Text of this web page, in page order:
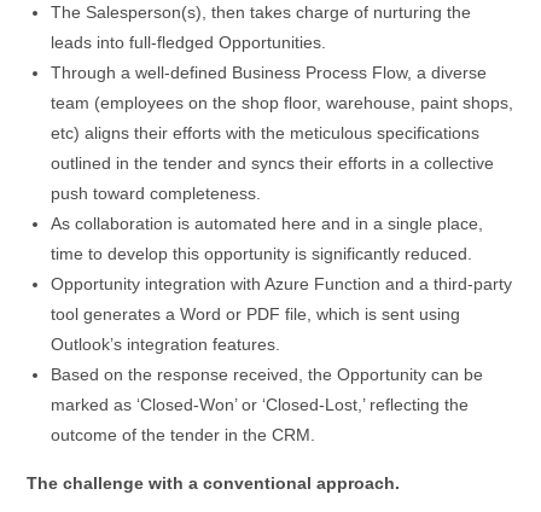
The Salesperson(s), then takes charge of nurturing the
leads into full-fledged Opportunities.
Through a well-defined Business Process Flow, a diverse
team (employees on the shop floor, warehouse, paint shops,
etc) aligns their efforts with the meticulous specifications
outlined in the tender and syncs their efforts in a collective
push toward completeness.
As collaboration is automated here and in a single place,
time to develop this opportunity is significantly reduced.
Opportunity integration with Azure Function and a third-party
tool generates a Word or PDF file, which is sent using
Outlook’s integration features.
Based on the response received, the Opportunity can be
marked as ‘Closed-Won’ or ‘Closed-Lost,’ reflecting the
outcome of the tender in the CRM.
The challenge with a conventional approach.